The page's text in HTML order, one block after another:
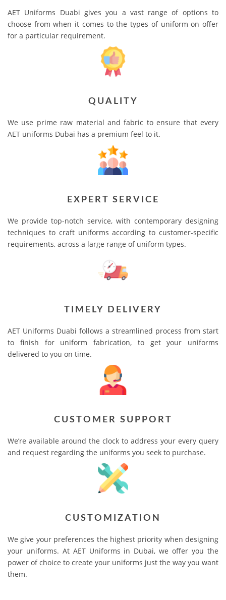
AET Uniforms Duabi gives you a vast range of options to
choose from when it comes to the types of uniform on offer
for a particular requirement.
QUALITY
We use prime raw material and fabric to ensure that every
AET uniforms Dubai has a premium feel to it.
EXPERT SERVICE
We provide top-notch service, with contemporary designing
techniques to craft uniforms according to customer-specific
requirements, across a large range of uniform types.
TIMELY DELIVERY
AET Uniforms Duabi follows a streamlined process from start
to finish for uniform fabrication, to get your uniforms
delivered to you on time.
CUSTOMER SUPPORT
We’re available around the clock to address your every query
and request regarding the uniforms you seek to purchase.
CUSTOMIZATION
We give your preferences the highest priority when designing
your uniforms. At AET Uniforms in Dubai, we offer you the
power of choice to create your uniforms just the way you want
them.